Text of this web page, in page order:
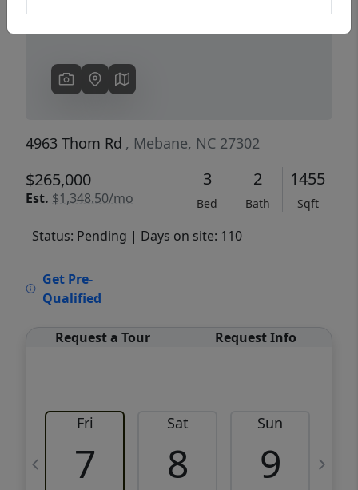
4963 Thom Rd , Mebane, NC 27302
$265,000
Est. $1,348.50/mo
3
Bed
2
Bath
1455
Sqft
Status: Pending | Days on site: 110
Get Pre-
Qualified
Request a Tour Request Info
Fri
7
Sat
8
Sun
9